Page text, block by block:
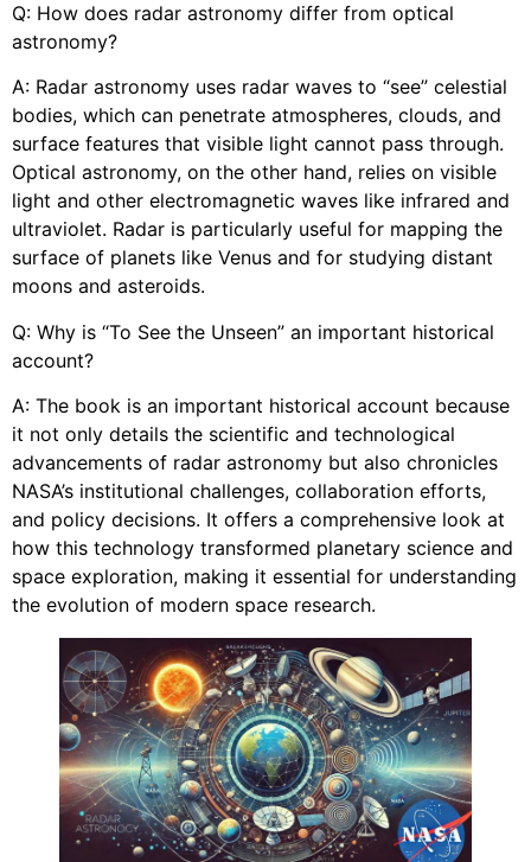
Q: How does radar astronomy differ from optical
astronomy?
A: Radar astronomy uses radar waves to “see” celestial
bodies, which can penetrate atmospheres, clouds, and
surface features that visible light cannot pass through.
Optical astronomy, on the other hand, relies on visible
light and other electromagnetic waves like infrared and
ultraviolet. Radar is particularly useful for mapping the
surface of planets like Venus and for studying distant
moons and asteroids.
Q: Why is “To See the Unseen” an important historical
account?
A: The book is an important historical account because
it not only details the scientific and technological
advancements of radar astronomy but also chronicles
NASA’s institutional challenges, collaboration efforts,
and policy decisions. It offers a comprehensive look at
how this technology transformed planetary science and
space exploration, making it essential for understanding
the evolution of modern space research.